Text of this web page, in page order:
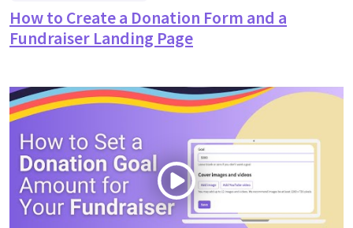
How to Create a Donation Form and a
Fundraiser Landing Page